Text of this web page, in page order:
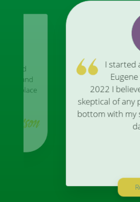
I started at
Eugene with Jess
2022 I believe it was, I
skeptical of any program
bottom with my self worth
daily with ...
Read More...